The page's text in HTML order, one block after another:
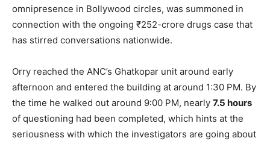
omnipresence in Bollywood circles, was summoned in
connection with the ongoing ₹252-crore drugs case that
has stirred conversations nationwide.
Orry reached the ANC’s Ghatkopar unit around early
afternoon and entered the building at around 1:30 PM. By
the time he walked out around 9:00 PM, nearly 7.5 hours
of questioning had been completed, which hints at the
seriousness with which the investigators are going about